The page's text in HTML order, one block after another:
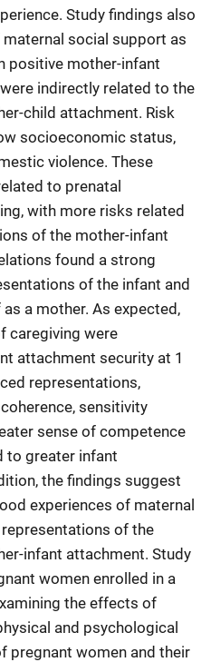
Study findings also
social support as
positive mother-infant
indirectly related to the
child attachment. Risk
socioeconomic status,
violence. These
to prenatal
with more risks related
of the mother-infant
found a strong
of the infant and
a mother. As expected,
caregiving were
attachment security at 1
representations,
sensitivity
sense of competence
to greater infant
the findings suggest
experiences of maternal
of the
infant attachment. Study
women enrolled in a
the effects of
and psychological
pregnant women and their